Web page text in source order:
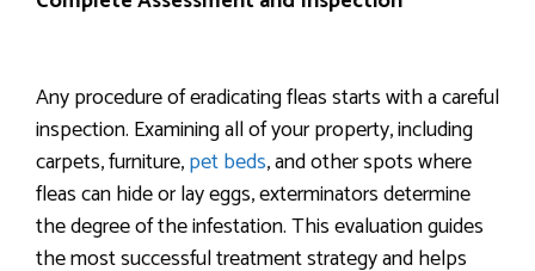
Any procedure of eradicating fleas starts with a careful
inspection. Examining all of your property, including
carpets, furniture,pet beds, and other spots where
fleas can hide or lay eggs, exterminators determine
the degree of the infestation. This evaluation guides
the most successful treatment strategy and helps